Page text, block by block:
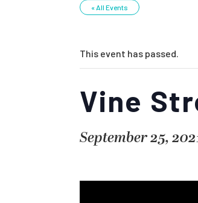
« All Events
This event has passed.
Vine
September 25,